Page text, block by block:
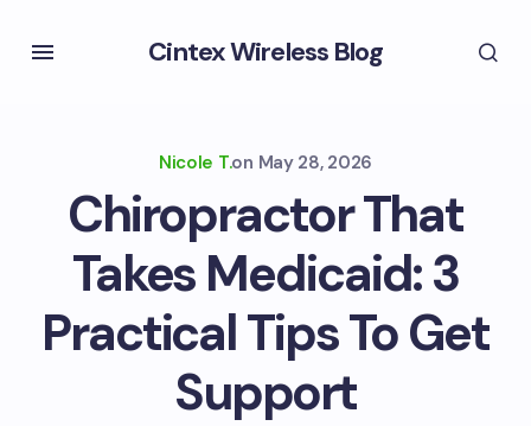
Cintex Wireless Blog
Nicole T.on May 28, 2026
Chiropractor That
Takes Medicaid: 3
Practical Tips To Get
Support